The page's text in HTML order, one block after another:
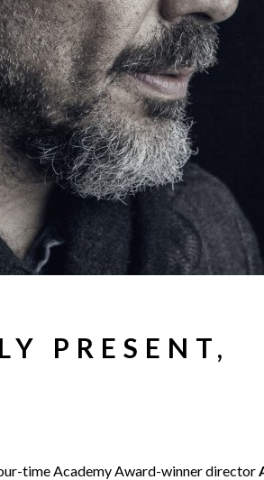
PRESENT,
time Academy Award-winner director